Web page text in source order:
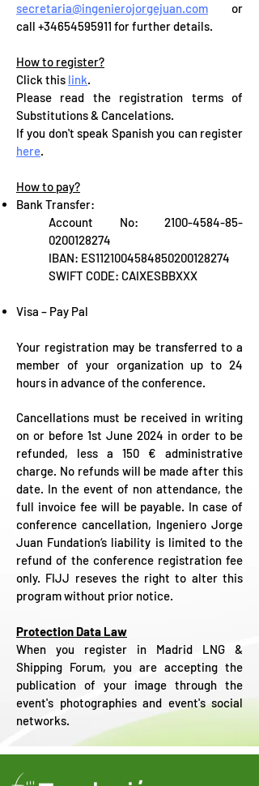
secretaria@ingenierojorgejuan.com or
call +34654595911 for further details.
How to register?
Click this link.
Please read the registration terms of
Substitutions & Cancelations.
If you don't speak Spanish you can register
here.
How to pay?
Bank Transfer:
Account No: 2100-4584-85-
0200128274
IBAN: ES1121004584850200128274
SWIFT CODE: CAIXESBBXXX
Visa – Pay Pal
Your registration may be transferred to a
member of your organization up to 24
hours in advance of the conference.
Cancellations must be received in writing
on or before 1st June 2024 in order to be
refunded, less a 150 € administrative
charge. No refunds will be made after this
date. In the event of non attendance, the
full invoice fee will be payable. In case of
conference cancellation, Ingeniero Jorge
Juan Fundation‘s liability is limited to the
refund of the conference registration fee
only. FIJJ reseves the right to alter this
program without prior notice.
Protection Data Law
When you register in Madrid LNG &
Shipping Forum, you are accepting the
publication of your image through the
event's photographies and event's social
networks.